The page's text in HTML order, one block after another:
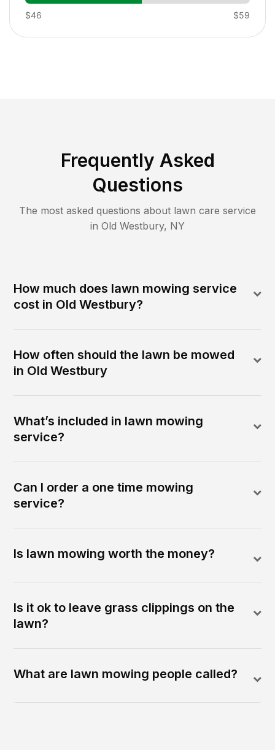
$46 $59
Frequently Asked
Questions
The most asked questions about lawn care service
in Old Westbury, NY
How much does lawn mowing service
cost in Old Westbury?
How often should the lawn be mowed
in Old Westbury
What’s included in lawn mowing
service?
Can I order a one time mowing
service?
Is lawn mowing worth the money?
Is it ok to leave grass clippings on the
lawn?
What are lawn mowing people called?